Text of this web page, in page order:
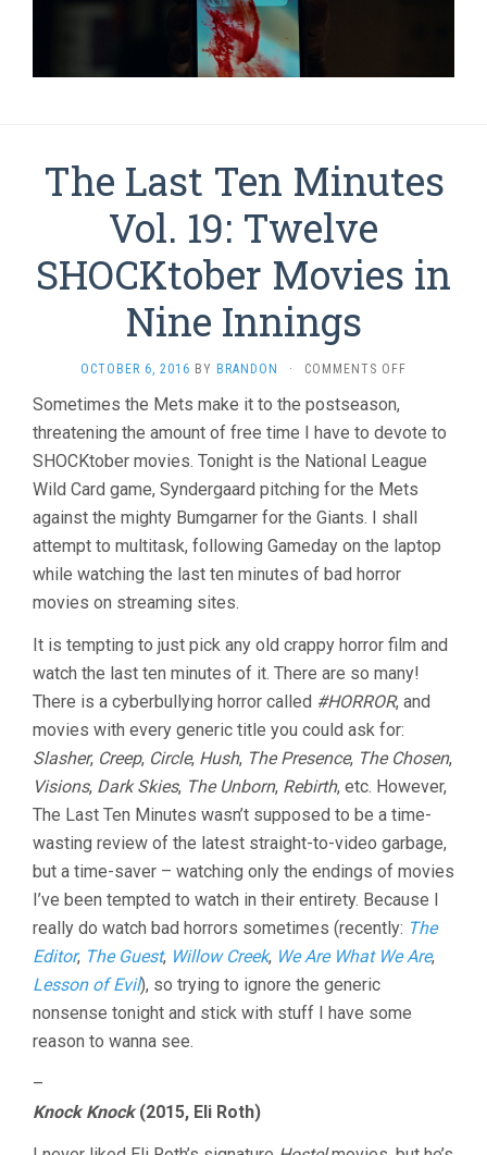
The Last Ten Minutes
Vol. 19: Twelve
SHOCKtober Movies in
Nine Innings
OCTOBER 6, 2016 BY BRANDON · COMMENTS OFF
TEN
VOL.
19:
TWELVE
MOVIES
Sometimes the Mets make it to the postseason,
threatening the amount of free time I have to devote to
SHOCKtober movies. Tonight is the National League
Wild Card game, Syndergaard pitching for the Mets
against the mighty Bumgarner for the Giants. I shall
attempt to multitask, following Gameday on the laptop
while watching the last ten minutes of bad horror
movies on streaming sites.
It is tempting to just pick any old crappy horror film and
watch the last ten minutes of it. There are so many!
There is a cyberbullying horror called #HORROR, and
movies with every generic title you could ask for:
Slasher, Creep, Circle, Hush, The Presence, The Chosen,
Visions, Dark Skies, The Unborn, Rebirth, etc. However,
The Last Ten Minutes wasn’t supposed to be a time-
wasting review of the latest straight-to-video garbage,
but a time-saver – watching only the endings of movies
I’ve been tempted to watch in their entirety. Because I
really do watch bad horrors sometimes (recently: The
Editor, The Guest, Willow Creek, We Are What We Are,
Lesson of Evil), so trying to ignore the generic
nonsense tonight and stick with stuff I have some
reason to wanna see.
–
Knock Knock(2015, Eli Roth)